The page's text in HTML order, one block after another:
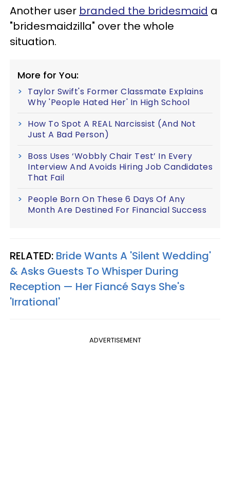
Another user branded the bridesmaid a
"bridesmaidzilla" over the whole
situation.
More for You:
Taylor Swift's Former Classmate Explains
Why 'People Hated Her' In High School
How To Spot A REAL Narcissist (And Not
Just A Bad Person)
Boss Uses ‘Wobbly Chair Test’ In Every
Interview And Avoids Hiring Job Candidates
That Fail
People Born On These 6 Days Of Any
Month Are Destined For Financial Success
RELATED: Bride Wants A 'Silent Wedding'
& Asks Guests To Whisper During
Reception — Her Fiancé Says She's
'Irrational'
ADVERTISEMENT